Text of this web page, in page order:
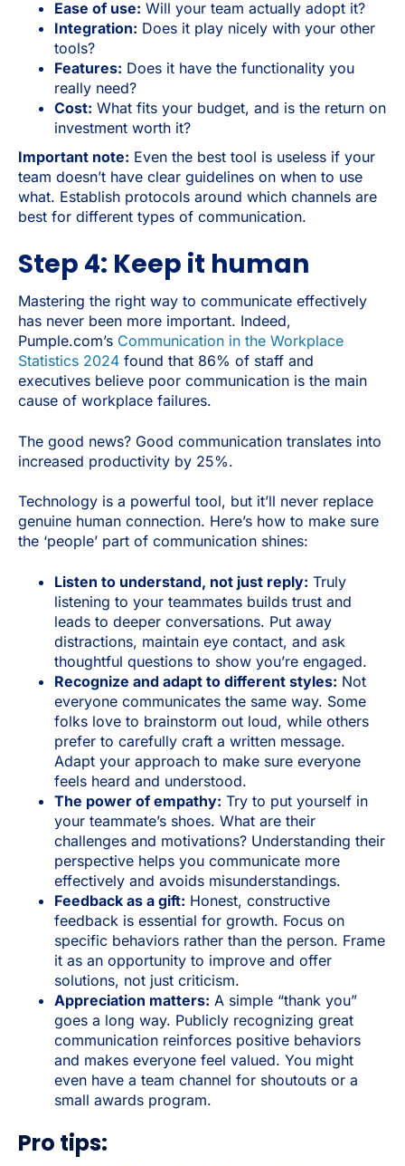
Ease of use: Will your team actually adopt it?
Integration: Does it play nicely with your other
tools?
Features: Does it have the functionality you
really need?
Cost: What fits your budget, and is the return on
investment worth it?
Important note: Even the best tool is useless if your
team doesn’t have clear guidelines on when to use
what. Establish protocols around which channels are
best for different types of communication.
Step 4: Keep it human
Mastering the right way to communicate effectively
has never been more important. Indeed,
Pumple.com’s Communication in the Workplace
Statistics 2024 found that 86% of staff and
executives believe poor communication is the main
cause of workplace failures.
The good news? Good communication translates into
increased productivity by 25%.
Technology is a powerful tool, but it’ll never replace
genuine human connection. Here’s how to make sure
the ‘people’ part of communication shines:
Listen to understand, not just reply: Truly
listening to your teammates builds trust and
leads to deeper conversations. Put away
distractions, maintain eye contact, and ask
thoughtful questions to show you’re engaged.
Recognize and adapt to different styles: Not
everyone communicates the same way. Some
folks love to brainstorm out loud, while others
prefer to carefully craft a written message.
Adapt your approach to make sure everyone
feels heard and understood.
The power of empathy: Try to put yourself in
your teammate’s shoes. What are their
challenges and motivations? Understanding their
perspective helps you communicate more
effectively and avoids misunderstandings.
Feedback as a gift: Honest, constructive
feedback is essential for growth. Focus on
specific behaviors rather than the person. Frame
it as an opportunity to improve and offer
solutions, not just criticism.
Appreciation matters: A simple “thank you”
goes a long way. Publicly recognizing great
communication reinforces positive behaviors
and makes everyone feel valued. You might
even have a team channel for shoutouts or a
small awards program.
Pro tips: